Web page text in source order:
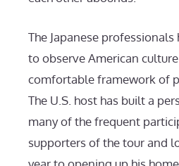
The Japanese
to observe American
comfortable framework of
The U.S. host has built a
many of the frequent
supporters of the tour and